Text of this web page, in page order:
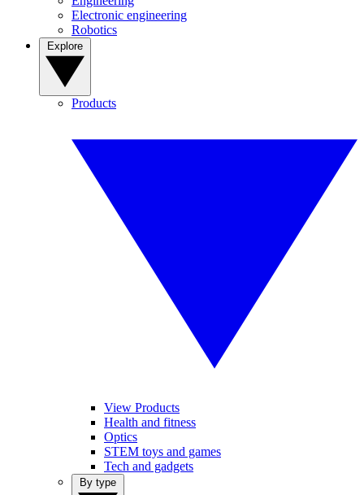
Electronic engineering
Robotics
Products
View Products
Health and fitness
Optics
STEM toys and games
Tech and gadgets